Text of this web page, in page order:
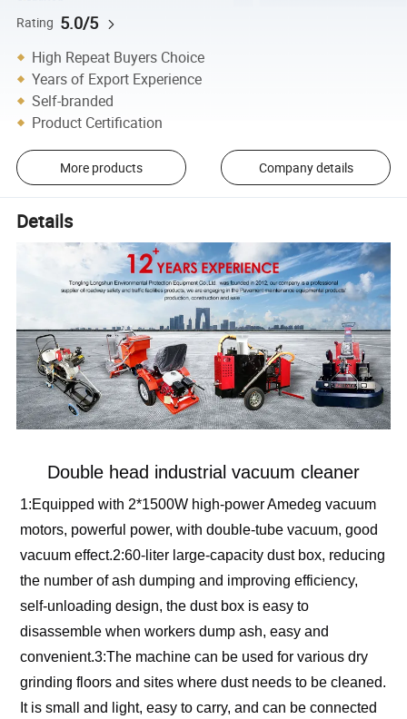
Rating 5.0/5
High Repeat Buyers Choice
Years of Export Experience
Self-branded
Product Certification
More products Company details
Details
Double head industrial vacuum cleaner
1:Equipped with 2*1500W high-power Amedeg vacuum
motors, powerful power, with double-tube vacuum, good
vacuum effect.2:60-liter large-capacity dust box, reducing
the number of ash dumping and improving efficiency,
self-unloading design, the dust box is easy to
disassemble when workers dump ash, easy and
convenient.3:The machine can be used for various dry
grinding floors and sites where dust needs to be cleaned.
It is small and light, easy to carry, and can be connected